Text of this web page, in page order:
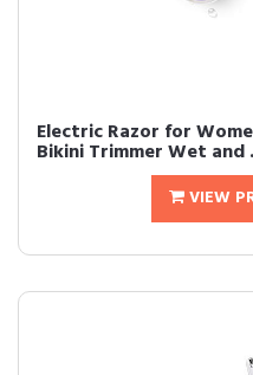
Electric Razor for
Bikini Trimmer Wet and
VIEW